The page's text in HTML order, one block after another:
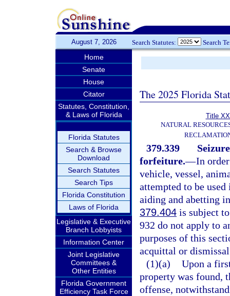
August 7, 2026 Search Statutes: Search
Home
Senate
House
Citator
Statutes, Constitution,
& Laws of Florida
Florida Statutes
Search & Browse
Download
Search Statutes
Search Tips
Florida Constitution
Laws of Florida
Legislative & Executive
Branch Lobbyists
Information Center
Joint Legislative
Committees &
Other Entities
Florida Government
Efficiency Task Force
The 2025 Florida
Title
NATURAL
379.339
forfeiture.—In
vehicle, vessel,
attempted to be
aiding and abetting
379.404 is subject
932 do not apply to
purposes of this
acquittal or
(1)(a) Upon a
property was found,
offense,